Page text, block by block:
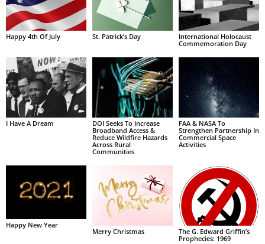
Happy 4th Of July St. Patrick’s Day
International Holocaust
Commemoration Day
I Have A Dream
DOI Seeks To Increase
Broadband Access &
Reduce Wildfire Hazards
Across Rural
Communities
FAA & NASA To
Strengthen Partnership In
Commercial Space
Activities
Happy New Year
Merry Christmas
The G. Edward Griffin’s
Prophecies: 1969